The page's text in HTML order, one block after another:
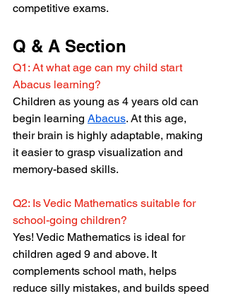
competitive exams.
Q & A Section
Q1: At what age can my child start
Abacus learning?
Children as young as 4 years old can
begin learning Abacus. At this age,
their brain is highly adaptable, making
it easier to grasp visualization and
memory-based skills.
Q2: Is Vedic Mathematics suitable for
school-going children?
Yes! Vedic Mathematics is ideal for
children aged 9 and above. It
complements school math, helps
reduce silly mistakes, and builds speed